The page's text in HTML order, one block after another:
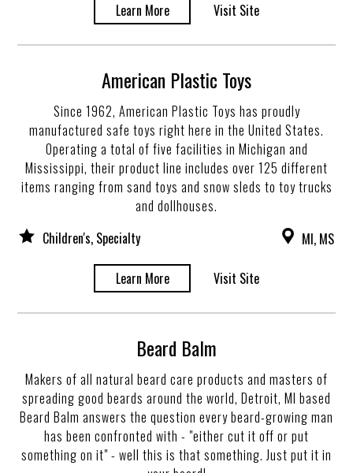
Learn More Visit Site
American Plastic Toys
Since 1962, American Plastic Toys has proudly
manufactured safe toys right here in the United States.
Operating a total of five facilities in Michigan and
Mississippi, their product line includes over 125 different
items ranging from sand toys and snow sleds to toy trucks
and dollhouses.
Children's, Specialty
MI, MS
Learn More Visit Site
Beard Balm
Makers of all natural beard care products and masters of
spreading good beards around the world, Detroit, MI based
Beard Balm answers the question every beard-growing man
has been confronted with - "either cut it off or put
something on it" - well this is that something. Just put it in